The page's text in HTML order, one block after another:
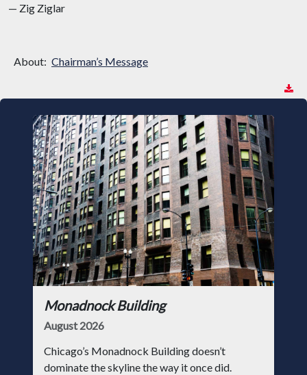
— Zig Ziglar
About: Chairman’s Message
Monadnock Building
August 2026
Chicago’s Monadnock Building doesn’t
dominate the skyline the way it once did.